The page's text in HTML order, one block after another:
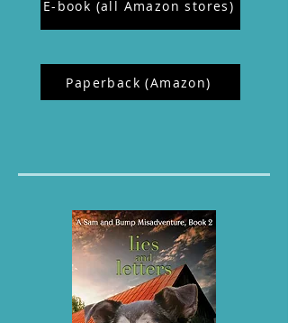
E-book (all Amazon stores)
Paperback (Amazon)